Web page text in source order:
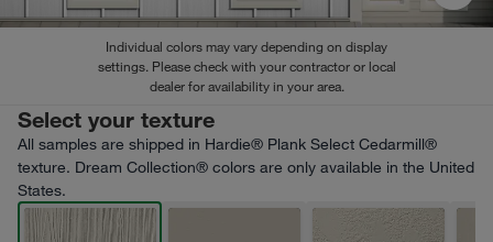
Individual colors may vary depending on display
settings. Please check with your contractor or local
dealer for availability in your area.
Select your texture
All samples are shipped in Hardie® Plank Select Cedarmill®
texture. Dream Collection® colors are only available in the United
States.